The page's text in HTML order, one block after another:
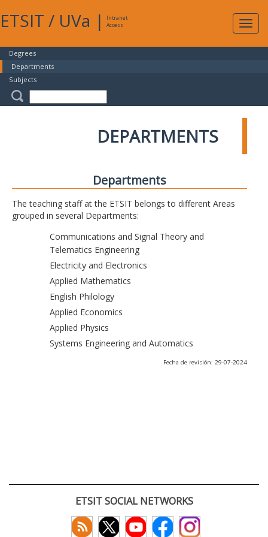
ETSIT / UVa |
Intranet
Access
Degrees
Departments
Subjects
DEPARTMENTS
Departments
The teaching staff at the ETSIT belongs to different Areas
grouped in several Departments:
Communications and Signal Theory and
Telematics Engineering
Electricity and Electronics
Applied Mathematics
English Philology
Applied Economics
Applied Physics
Systems Engineering and Automatics
Fecha de revisión: 29-07-2024
ETSIT SOCIAL NETWORKS